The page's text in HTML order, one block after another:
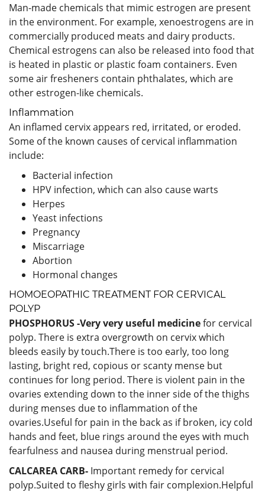
Man-made chemicals that mimic estrogen are present
in the environment. For example, xenoestrogens are in
commercially produced meats and dairy products.
Chemical estrogens can also be released into food that
is heated in plastic or plastic foam containers. Even
some air fresheners contain phthalates, which are
other estrogen-like chemicals.
Inflammation
An inflamed cervix appears red, irritated, or eroded.
Some of the known causes of cervical inflammation
include:
Bacterial infection
HPV infection, which can also cause warts
Herpes
Yeast infections
Pregnancy
Miscarriage
Abortion
Hormonal changes
HOMOEOPATHIC TREATMENT FOR CERVICAL
POLYP
PHOSPHORUS -Very very useful medicinefor cervical
polyp. There is extra overgrowth on cervix which
bleeds easily by touch.There is too early, too long
lasting, bright red, copious or scanty mense but
continues for long period. There is violent pain in the
ovaries extending down to the inner side of the thighs
during menses due to inflammation of the
ovaries.Useful for pain in the back as if broken, icy cold
hands and feet, blue rings around the eyes with much
fearfulness and nausea during menstrual period.
CALCAREA CARB- Important remedy for cervical
polyp.Suited to fleshy girls with fair complexion.Helpful